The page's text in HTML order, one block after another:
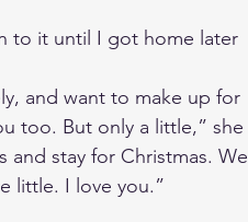
to it until I got home later
and want to make up for
too. But only a little,” she
stay for Christmas. We
little. I love you.”